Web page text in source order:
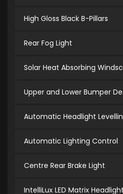
High Gloss Black B-Pillars
Rear Fog Light
Solar Heat Absorbing
Upper and Lower Bumper
Automatic Headlight
Automatic Lighting Control
Centre Rear Brake Light
IntelliLux LED Matrix